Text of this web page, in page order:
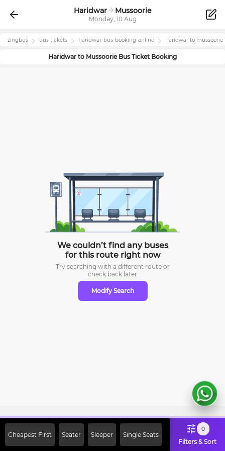
Haridwar Mussoorie
Monday, 10 Aug
zingbus bus tickets haridwar-bus-booking-online haridwar to mussoorie
Haridwar to MussoorieBus Ticket Booking
We couldn’t find any buses
for this route right now
Try searching with a different route or
check back later
Modify Search
Cheapest First Seater Sleeper Single Seats
0
Filters & Sort
Off on First Booking. Use Code